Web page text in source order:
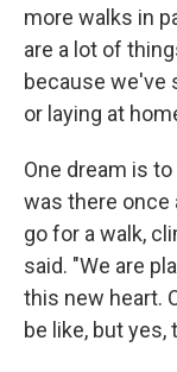
more walks in
are a lot of
because we've
or laying at
One dream is
was there once
go for a walk,
said. "We are
this new heart.
be like, but yes,